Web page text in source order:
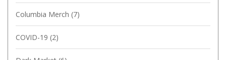
Columbia Merch (7)
COVID-19 (2)